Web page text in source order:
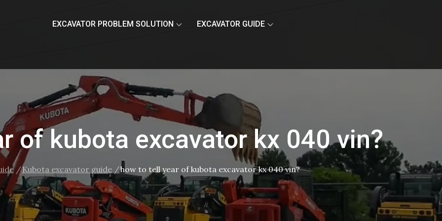
EXCAVATOR PROBLEM SOLUTION EXCAVATOR GUIDE
of kubota excavator kx 040 vin?
Kubota excavator guide how to tell year of kubota excavator kx 040 vin?